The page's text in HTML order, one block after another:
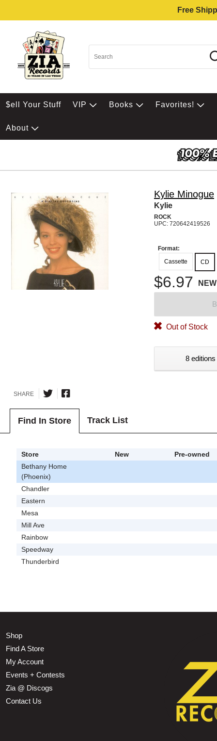
Free
$ell Your Stuff VIP Books Favorites!
About
Kylie Minogue
Kylie
ROCK
UPC: 720642419526
Format:
Cassette
CD
$6.97 NEW
Out of Stock
8
SHARE
Find In Store Track List
Store New
Pre-owned
Bethany Home
(Phoenix)
Chandler
Eastern
Mesa
Mill Ave
Rainbow
Speedway
Thunderbird
Shop
Find A Store
My Account
Events + Contests
Zia @ Discogs
Contact Us